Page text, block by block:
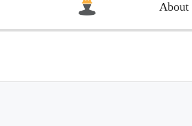
About